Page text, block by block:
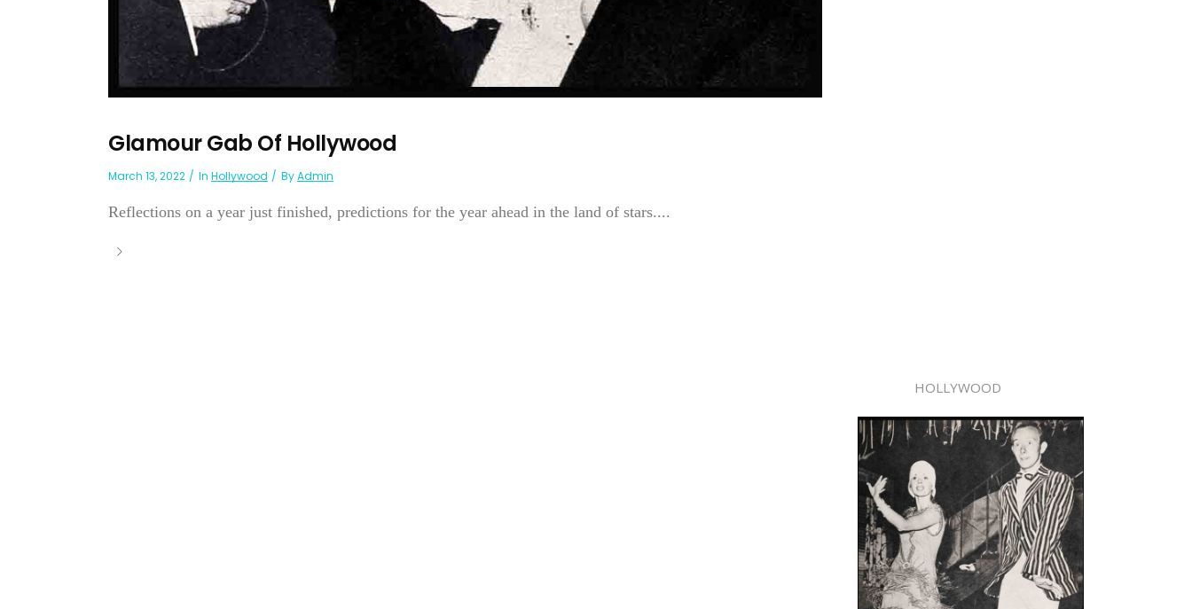
Glamour Gab Of Hollywood
March 13, 2022 In Hollywood ByAdmin
Reflections on a year just finished, predictions for the year ahead in the land of stars....
HOLLYWOOD